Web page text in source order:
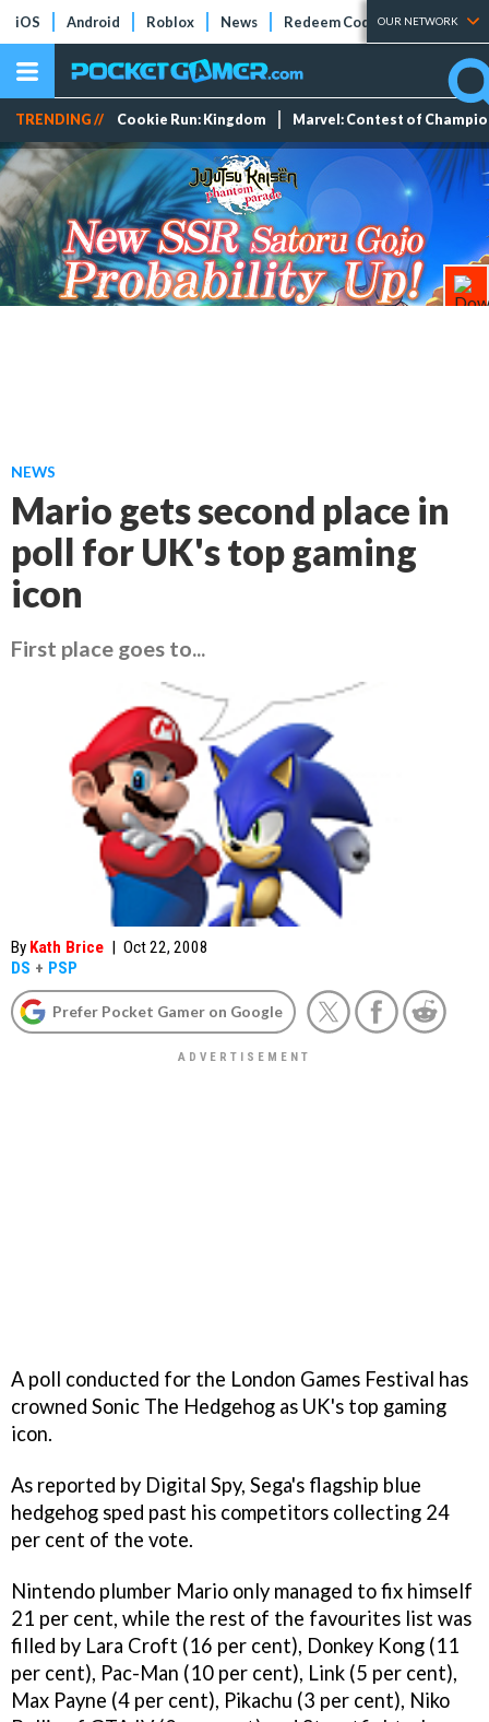
iOS Android Roblox News Redeem Codes Tier Lists
OUR NETWORK
TRENDING // Cookie Run: Kingdom Marvel: Contest of
NEWS
Mario gets second place in
poll for UK's top gaming
icon
First place goes to...
By Kath Brice | Oct 22, 2008
DS + PSP
Prefer Pocket Gamer on Google
A poll conducted for the London Games Festival has
crowned Sonic The Hedgehog as UK's top gaming
icon.
As reported by Digital Spy, Sega's flagship blue
hedgehog sped past his competitors collecting 24
per cent of the vote.
Nintendo plumber Mario only managed to fix himself
21 per cent, while the rest of the favourites list was
filled by Lara Croft (16 per cent), Donkey Kong (11
per cent), Pac-Man (10 per cent), Link (5 per cent),
Max Payne (4 per cent), Pikachu (3 per cent), Niko